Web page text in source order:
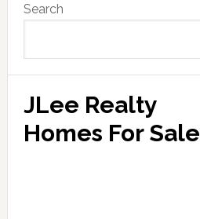
Sidebar
Search
JLee Realty
Homes For Sale